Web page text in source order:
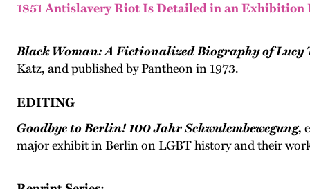
1851 Antislavery Riot Is Detailed in an Exhibition
Black Woman: A Fictionalized Biography of Lucy
Katz, and published by Pantheon in 1973.
EDITING
Goodbye to Berlin! 100 Jahr Schwulembewegung,
major exhibit in Berlin on LGBT history and their